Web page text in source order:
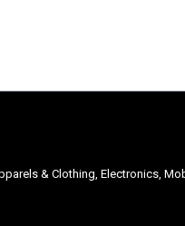
& Clothing, Electronics,